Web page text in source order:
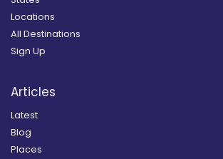
Locations
All Destinations
Sign Up
Articles
Latest
Blog
Places